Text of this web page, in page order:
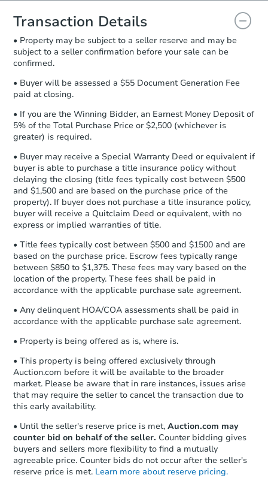
document for the seller to review
and sign.
Proof of Funds:You need to provide
Auction.com a copy of your Proof of
days.
Earnest Money Deposit:
otherwise specified on your purchase
agreement, you will need to send the
Earnest Money Deposit to the closing
receiving the transfer instructions.
Send Auction.com a copy of your
confirmation receipt within1
business dayof sending funds.
Transaction Details
• Property may be subject to a seller reserve and may be
subject to a seller confirmation before your sale can be
confirmed.
• Buyer will be assessed a $55 Document Generation Fee
paid at closing.
• If you are the Winning Bidder, an Earnest Money Deposit of
5% of the Total Purchase Price or $2,500 (whichever is
greater) is required.
• Buyer may receive a Special Warranty Deed or equivalent if
buyer is able to purchase a title insurance policy without
delaying the closing (title fees typically cost between $500
and $1,500 and are based on the purchase price of the
property). If buyer does not purchase a title insurance policy,
buyer will receive a Quitclaim Deed or equivalent, with no
express or implied warranties of title.
• Title fees typically cost between $500 and $1500 and are
based on the purchase price. Escrow fees typically range
between $850 to $1,375. These fees may vary based on the
location of the property. These fees shall be paid in
accordance with the applicable purchase sale agreement.
• Any delinquent HOA/COA assessments shall be paid in
accordance with the applicable purchase sale agreement.
• Property is being offered as is, where is.
• This property is being offered exclusively through
Auction.com before it will be available to the broader
market. Please be aware that in rare instances, issues arise
that may require the seller to cancel the transaction due to
this early availability.
• Until the seller's reserve price is met, Auction.com may
counter bid on behalf of the seller. Counter bidding gives
buyers and sellers more flexibility to find a mutually
agreeable price. Counter bids do not occur after the seller's
reserve price is met. Learn more about reserve pricing.